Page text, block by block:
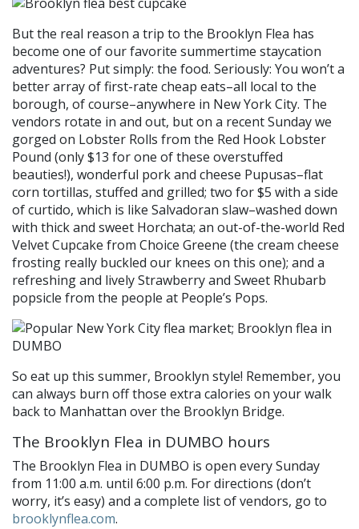
But the real reason a trip to the Brooklyn Flea has
become one of our favorite summertime staycation
adventures? Put simply: the food. Seriously: You won’t a
better array of first-rate cheap eats–all local to the
borough, of course–anywhere in New York City. The
vendors rotate in and out, but on a recent Sunday we
gorged on Lobster Rolls from the Red Hook Lobster
Pound (only $13 for one of these overstuffed
beauties!), wonderful pork and cheese Pupusas–flat
corn tortillas, stuffed and grilled; two for $5 with a side
of curtido, which is like Salvadoran slaw–washed down
with thick and sweet Horchata; an out-of-the-world Red
Velvet Cupcake from Choice Greene (the cream cheese
frosting really buckled our knees on this one); and a
refreshing and lively Strawberry and Sweet Rhubarb
popsicle from the people at People’s Pops.
So eat up this summer, Brooklyn style! Remember, you
can always burn off those extra calories on your walk
back to Manhattan over the Brooklyn Bridge.
The Brooklyn Flea in DUMBO hours
The Brooklyn Flea in DUMBO is open every Sunday
from 11:00 a.m. until 6:00 p.m. For directions (don’t
worry, it’s easy) and a complete list of vendors, go to
brooklynflea.com.